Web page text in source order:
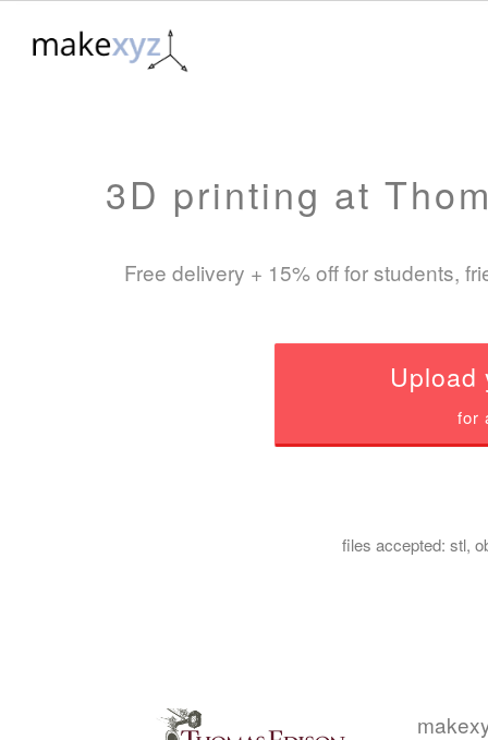
3D printing at
Free delivery + 15% off for students,
Upload
for
files accepted: stl,